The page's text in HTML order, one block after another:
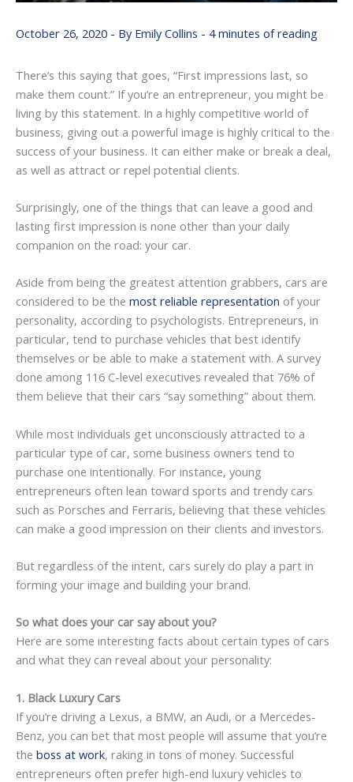
October 26, 2020 - By Emily Collins - 4 minutes of reading
There’s this saying that goes, “First impressions last, so
make them count.” If you’re an entrepreneur, you might be
living by this statement. In a highly competitive world of
business, giving out a powerful image is highly critical to the
success of your business. It can either make or break a deal,
as well as attract or repel potential clients.
Surprisingly, one of the things that can leave a good and
lasting first impression is none other than your daily
companion on the road: your car.
Aside from being the greatest attention grabbers, cars are
considered to be the most reliable representation of your
personality, according to psychologists. Entrepreneurs, in
particular, tend to purchase vehicles that best identify
themselves or be able to make a statement with. A survey
done among 116 C-level executives revealed that 76% of
them believe that their cars “say something” about them.
While most individuals get unconsciously attracted to a
particular type of car, some business owners tend to
purchase one intentionally. For instance, young
entrepreneurs often lean toward sports and trendy cars
such as Porsches and Ferraris, believing that these vehicles
can make a good impression on their clients and investors.
But regardless of the intent, cars surely do play a part in
forming your image and building your brand.
So what does your car say about you?
Here are some interesting facts about certain types of cars
and what they can reveal about your personality:
1. Black Luxury Cars
If you’re driving a Lexus, a BMW, an Audi, or a Mercedes-
Benz, you can bet that most people will assume that you’re
the boss at work, raking in tons of money. Successful
entrepreneurs often prefer high-end luxury vehicles to